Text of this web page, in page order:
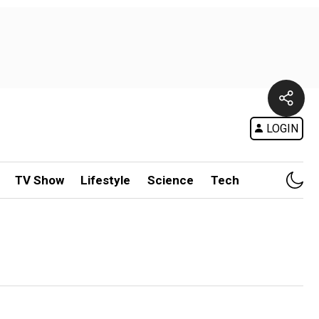
LOGIN
TV Show Lifestyle Science Tech